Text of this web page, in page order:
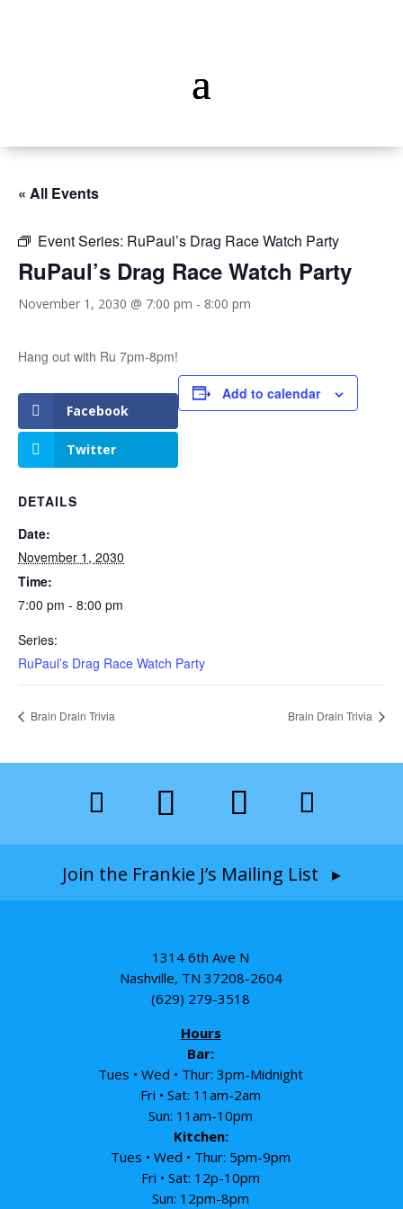
« All Events
Event Series: RuPaul’s Drag Race Watch Party
RuPaul’s Drag Race Watch Party
November 1, 2030 @ 7:00 pm - 8:00 pm
Hang out with Ru 7pm-8pm!
Facebook
Twitter
Add to calendar
DETAILS
Date:
November 1, 2030
Time:
7:00 pm - 8:00 pm
Series:
RuPaul’s Drag Race Watch Party
Brain Drain Trivia Brain Drain Trivia
Join the Frankie J’s Mailing List ▸
1314 6th Ave N
Nashville, TN 37208-2604
(629) 279-3518
Hours
Bar:
Tues • Wed • Thur: 3pm-Midnight
Fri • Sat: 11am-2am
Sun: 11am-10pm
Kitchen:
Tues • Wed • Thur: 5pm-9pm
Fri • Sat: 12p-10pm
Sun: 12pm-8pm